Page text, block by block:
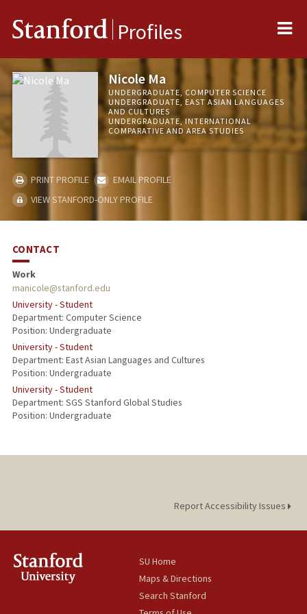
Stanford Profiles
Nicole Ma
UNDERGRADUATE, COMPUTER SCIENCE
UNDERGRADUATE, EAST ASIAN LANGUAGES
AND CULTURES
UNDERGRADUATE, INTERNATIONAL
COMPARATIVE AND AREA STUDIES
PRINT PROFILE
EMAIL PROFILE
VIEW STANFORD-ONLY PROFILE
CONTACT
Work
manicole@stanford.edu
University - Student
Department: Computer Science
Position: Undergraduate
University - Student
Department: East Asian Languages and Cultures
Position: Undergraduate
University - Student
Department: SGS Stanford Global Studies
Position: Undergraduate
Report Accessibility Issues
SU Home
Maps & Directions
Search Stanford